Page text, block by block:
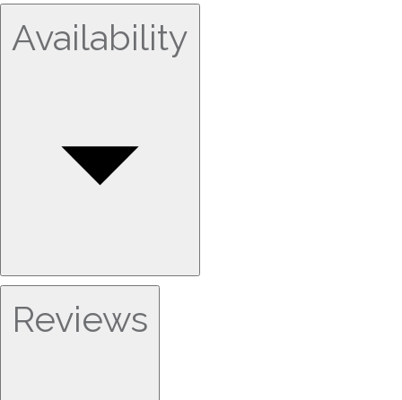
Availability
Reviews